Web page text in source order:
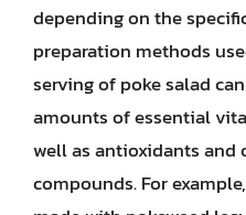
depending on the
preparation methods
serving of poke salad
amounts of essential
well as antioxidants and
compounds. For